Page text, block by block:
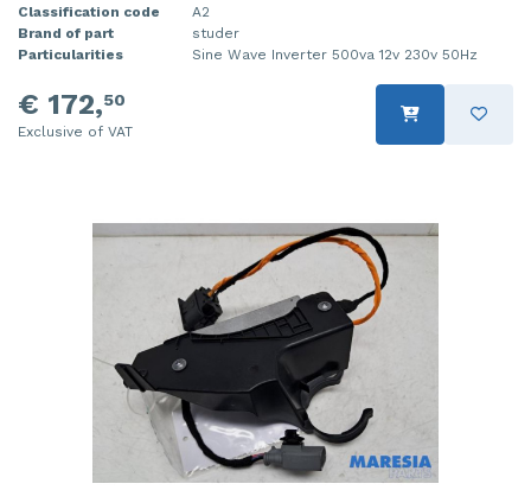
Classification code
A2
Brand of part
studer
Particularities
Sine Wave Inverter 500va 12v 230v 50Hz
€ 172,50
Exclusive of VAT